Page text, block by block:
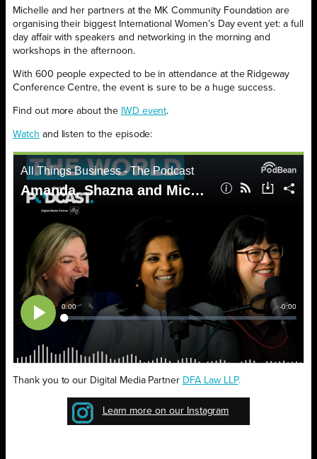
Michelle and her partners at the MK Community Foundation are
organising their biggest International Women’s Day event yet: a full
day affair with speakers and networking in the morning and
workshops in the afternoon.
With 600 people expected to be in attendance at the Ridgeway
Conference Centre, the event is sure to be a huge success.
Find out more about the IWD event.
Watch and listen to the episode:
Thank you to our Digital Media Partner D FA Law LLP.
Learn more on our Instagram